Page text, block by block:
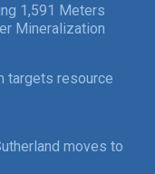
1,591 Meters
Mineralization
targets resource
moves to